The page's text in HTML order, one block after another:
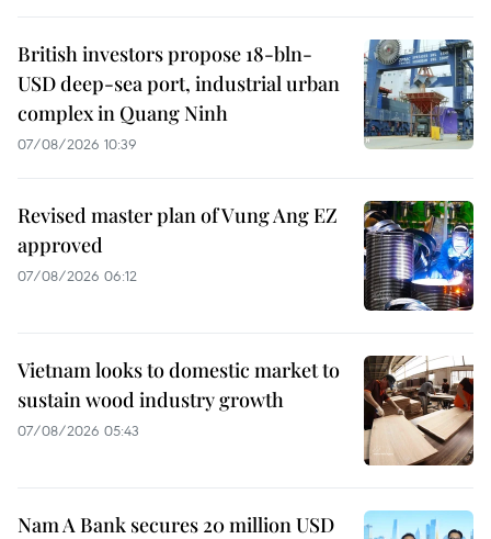
British investors propose 18-bln-
USD deep-sea port, industrial urban
complex in Quang Ninh
07/08/2026 10:39
Revised master plan of Vung Ang EZ
approved
07/08/2026 06:12
Vietnam looks to domestic market to
sustain wood industry growth
07/08/2026 05:43
Nam A Bank secures 20 million USD